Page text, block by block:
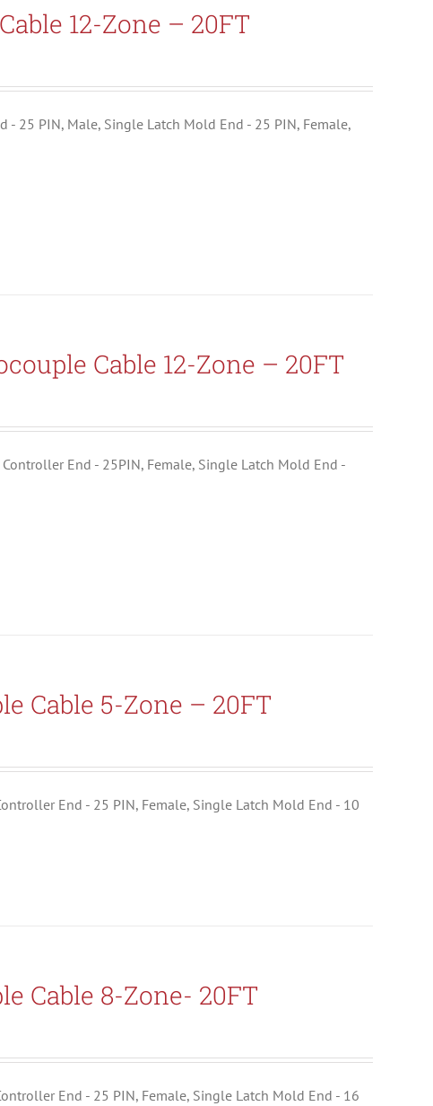
12-Zone – 20FT
- 25 PIN, Male, Single Latch Mold End - 25 PIN, Female,
Cable 12-Zone – 20FT
Controller End - 25PIN, Female, Single Latch Mold End -
Cable 5-Zone – 20FT
End - 25 PIN, Female, Single Latch Mold End - 10
Cable 8-Zone- 20FT
End - 25 PIN, Female, Single Latch Mold End - 16